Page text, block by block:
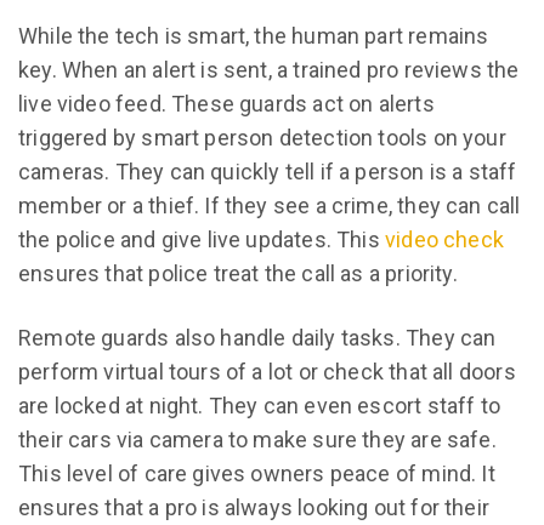
While the tech is smart, the human part remains
key. When an alert is sent, a trained pro reviews the
live video feed. These guards act on alerts
triggered by smart person detection tools on your
cameras. They can quickly tell if a person is a staff
member or a thief. If they see a crime, they can call
the police and give live updates. Thisvideo check
ensures that police treat the call as a priority.
Remote guards also handle daily tasks. They can
perform virtual tours of a lot or check that all doors
are locked at night. They can even escort staff to
their cars via camera to make sure they are safe.
This level of care gives owners peace of mind. It
ensures that a pro is always looking out for their